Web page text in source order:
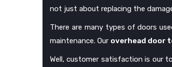
not just about replacing the
There are many types of doors
maintenance. Our overhead door
Well, customer satisfaction is our